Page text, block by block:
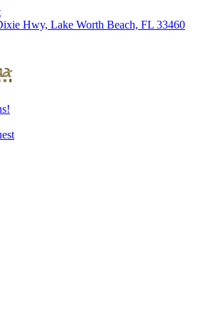
Hwy, Lake Worth Beach, FL 33460